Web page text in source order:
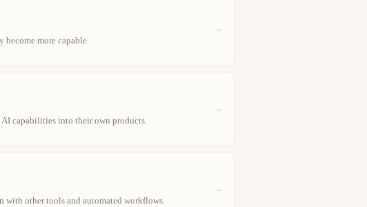
become more capable.
→
capabilities into their own products.
→
with other tools and automated workflows.
→